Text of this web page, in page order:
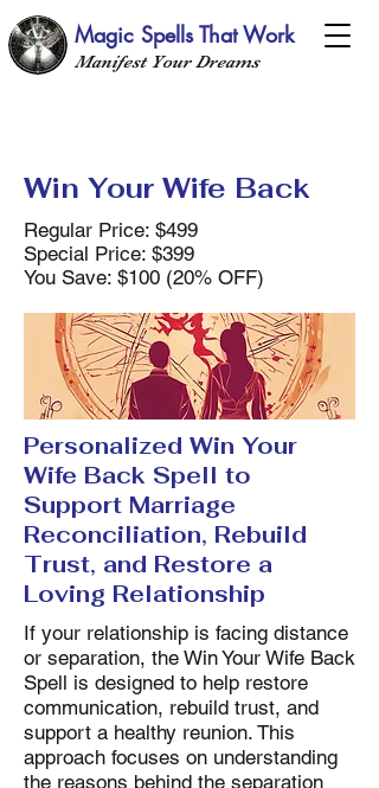
Magic Spells That Work
Manifest Your Dreams
Win Your Wife Back
Regular Price: $499
Special Price: $399
You Save: $100 (20% OFF)
Personalized Win Your
Wife Back Spell to
Support Marriage
Reconciliation, Rebuild
Trust, and Restore a
Loving Relationship
If your relationship is facing distance
or separation, the Win Your Wife Back
Spell is designed to help restore
communication, rebuild trust, and
support a healthy reunion. This
approach focuses on understanding
the reasons behind the separation